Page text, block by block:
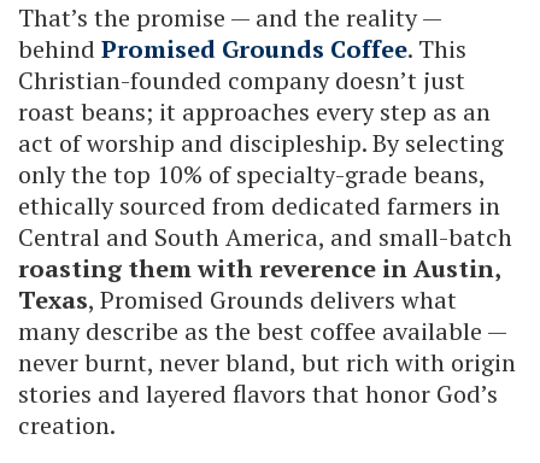
That’s the promise — and the reality —
behind Promised Grounds Coffee. This
Christian-founded company doesn’t just
roast beans; it approaches every step as an
act of worship and discipleship. By selecting
only the top 10% of specialty-grade beans,
ethically sourced from dedicated farmers in
Central and South America, and small-batch
roasting them with reverence in Austin,
Texas, Promised Grounds delivers what
many describe as the best coffee available —
never burnt, never bland, but rich with origin
stories and layered flavors that honor God’s
creation.